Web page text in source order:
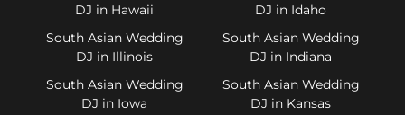
DJ in Hawaii
DJ in Idaho
South Asian Wedding
DJ in Illinois
South Asian Wedding
DJ in Indiana
South Asian Wedding
DJ in Iowa
South Asian Wedding
DJ in Kansas